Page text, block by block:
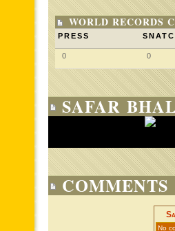
WORLD RECORDS
PRESS
0 0
SAFAR
COMMENTS